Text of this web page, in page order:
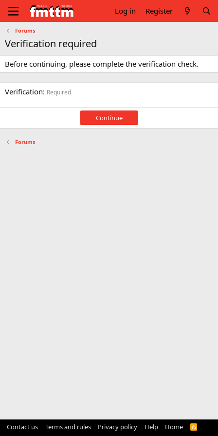
Log in Register
Forums
Verification required
Before continuing, please complete the verification check.
Verification Required
Continue
Forums
Contact us Terms and rules Privacy policy Help Home
R